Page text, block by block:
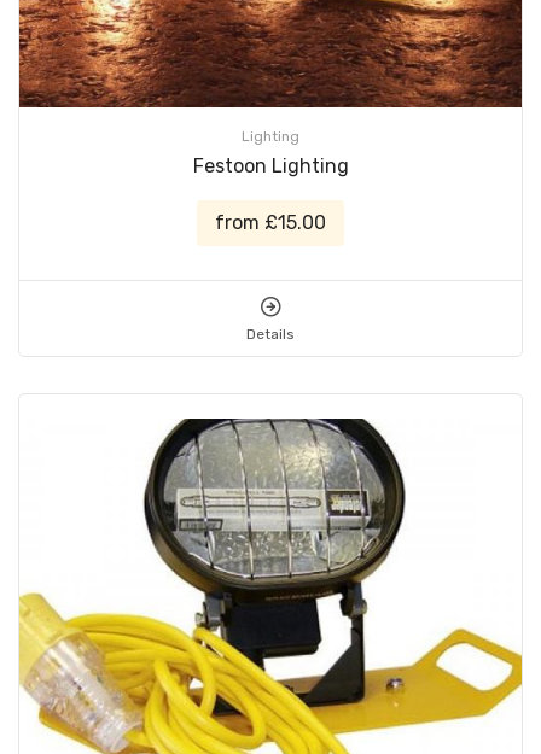
Lighting
Festoon Lighting
from £15.00
Details